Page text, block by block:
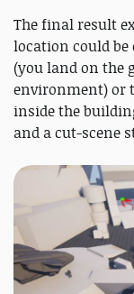
The final result
location could
(you land on the
environment) or
inside the
and a cut-scene